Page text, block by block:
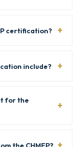
certification?
include?
for the
the CHMEP?